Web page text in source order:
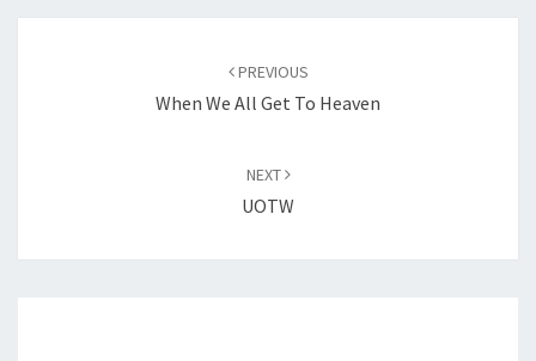
PREVIOUS
When We All Get To Heaven
NEXT
UOTW